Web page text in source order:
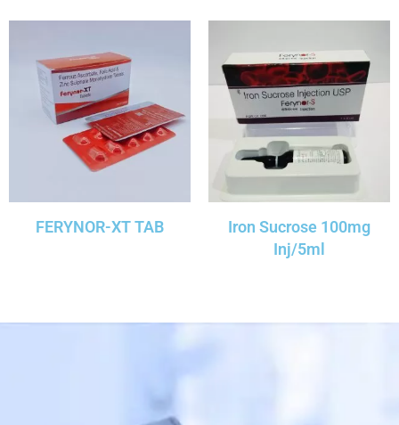
FERYNOR-XT TAB
Iron Sucrose 100mg
Inj/5ml